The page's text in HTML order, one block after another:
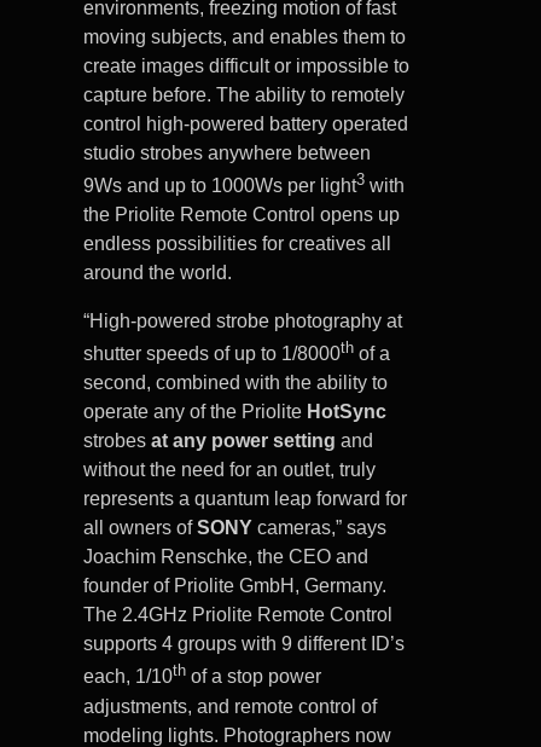
environments, freezing motion of fast
moving subjects, and enables them to
create images difficult or impossible to
capture before. The ability to remotely
control high-powered battery operated
studio strobes anywhere between
9Ws and up to 1000Ws per light3 with
the Priolite Remote Control opens up
endless possibilities for creatives all
around the world.
“High-powered strobe photography at
shutter speeds of up to 1/8000th of a
second, combined with the ability to
operate any of the Priolite HotSync
strobes at any power setting and
without the need for an outlet, truly
represents a quantum leap forward for
all owners ofSONY cameras,” says
Joachim Renschke, the CEO and
founder of Priolite GmbH, Germany.
The 2.4GHz Priolite Remote Control
supports 4 groups with 9 different ID’s
each, 1/10th of a stop power
adjustments, and remote control of
modeling lights. Photographers now